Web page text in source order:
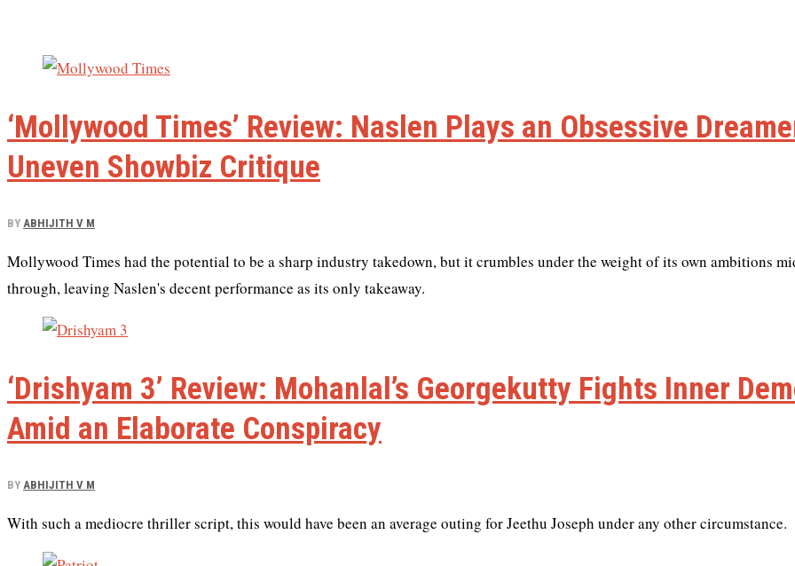
‘Mollywood Times’ Review: Naslen Plays an Obsessive
Uneven Showbiz Critique
BY ABHIJITH V M
Mollywood Times had the potential to be a sharp industry takedown, but it crumbles under the weight of its own ambitions
through, leaving Naslen's decent performance as its only takeaway.
‘Drishyam 3’ Review: Mohanlal’s Georgekutty Fights Inner
Amid an Elaborate Conspiracy
BY ABHIJITH V M
With such a mediocre thriller script, this would have been an average outing for Jeethu Joseph under any other circumstance.